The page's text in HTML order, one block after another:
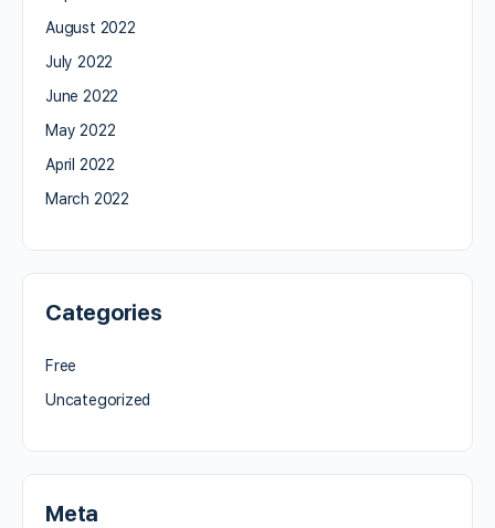
August 2022
July 2022
June 2022
May 2022
April 2022
March 2022
Categories
Free
Uncategorized
Meta